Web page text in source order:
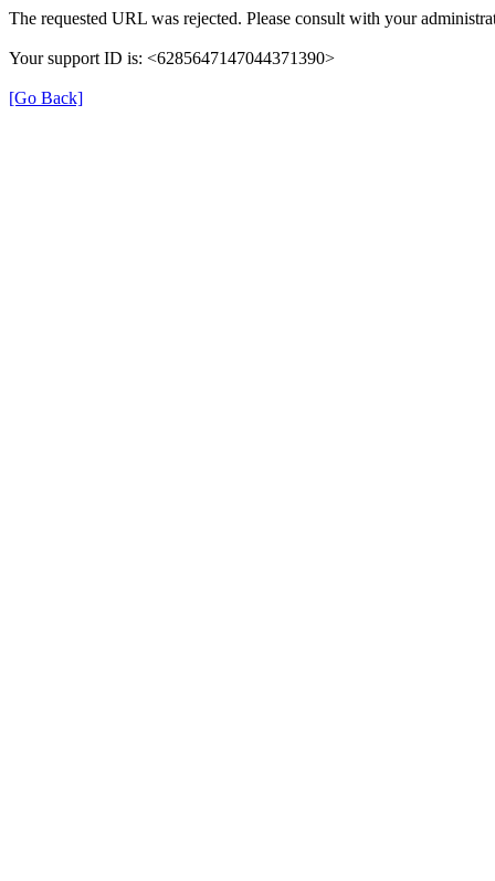
The requested URL was rejected. Please consult with your
Your support ID is: <6285647147044371390>
[Go Back]